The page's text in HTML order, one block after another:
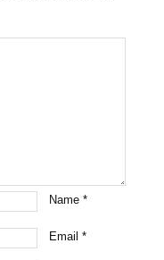
Name*
Email*